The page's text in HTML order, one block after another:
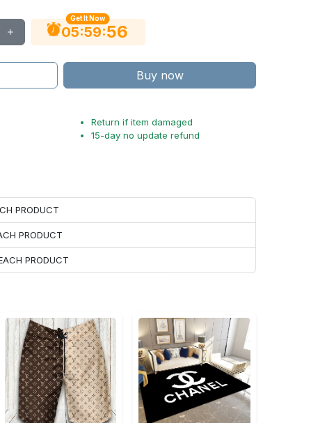
Get It Now
05:59:55
Buy now
Return if item damaged
15-day no update refund
PRODUCT
PRODUCT
PRODUCT